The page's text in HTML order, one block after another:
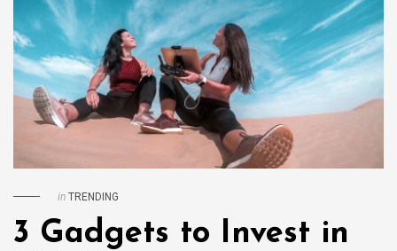
in TRENDING
3 Gadgets to Invest in